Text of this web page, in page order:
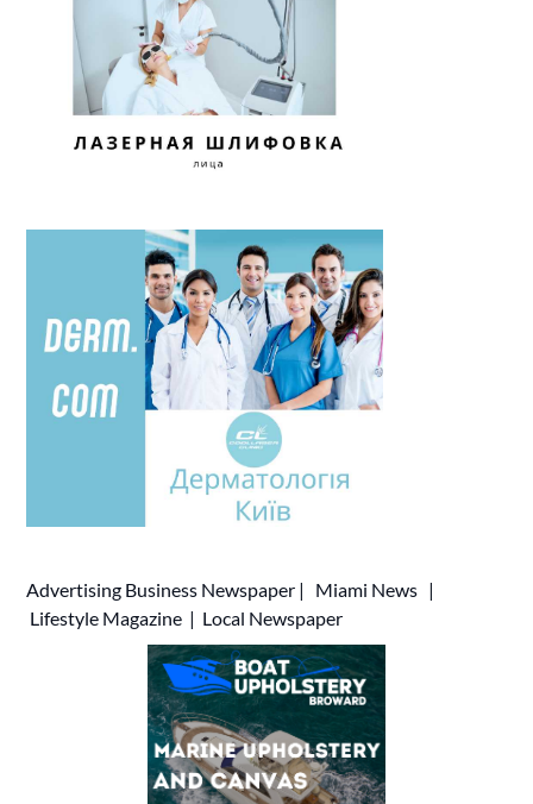
Advertising Business Newspaper | Miami News |
Lifestyle Magazine | Local Newspaper